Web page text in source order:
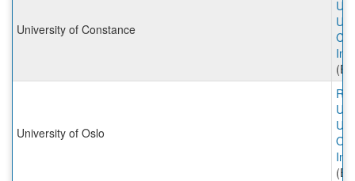
University of Constance
University of Oslo